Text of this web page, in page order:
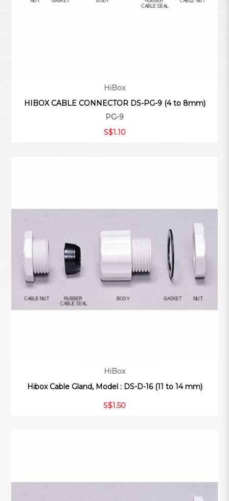
HiBox
HIBOX CABLE CONNECTOR DS-PG-9 (4 to 8mm)
PG-9
S$1.10
HiBox
Hibox Cable Gland, Model : DS-D-16 (11 to 14 mm)
S$1.50